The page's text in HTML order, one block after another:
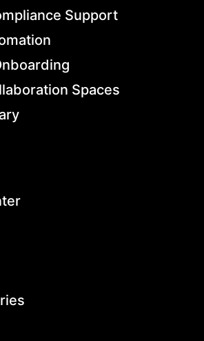
Support
Spaces